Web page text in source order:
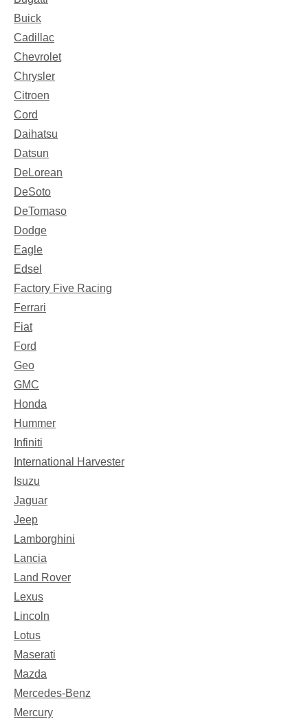
Buick
Cadillac
Chevrolet
Chrysler
Citroen
Cord
Daihatsu
Datsun
DeLorean
DeSoto
DeTomaso
Dodge
Eagle
Edsel
Factory Five Racing
Ferrari
Fiat
Ford
Geo
GMC
Honda
Hummer
Infiniti
International Harvester
Isuzu
Jaguar
Jeep
Lamborghini
Lancia
Land Rover
Lexus
Lincoln
Lotus
Maserati
Mazda
Mercedes-Benz
Mercury